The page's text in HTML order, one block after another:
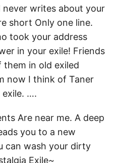
writes about your
short Only one line.
took your address
in your exile! Friends
in old exiled
now I think of Taner
exile. ….
Are near me. A deep
you to a new
can wash your dirty
Exile~